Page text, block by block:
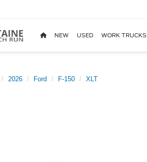
NEW USED WORK TRUCKS
2026 Ford F-150 XLT